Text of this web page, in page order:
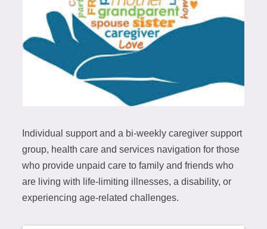
Individual support and a bi-weekly caregiver support
group, health care and services navigation for those
who provide unpaid care to family and friends who
are living with life-limiting illnesses, a disability, or
experiencing age-related challenges.